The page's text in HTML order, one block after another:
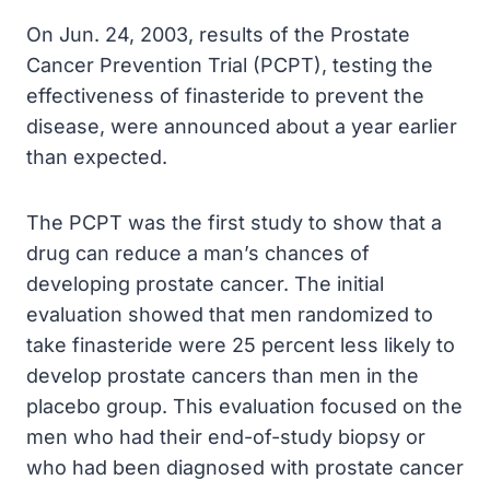
On Jun. 24, 2003, results of the Prostate
Cancer Prevention Trial (PCPT), testing the
effectiveness of finasteride to prevent the
disease, were announced about a year earlier
than expected.
The PCPT was the first study to show that a
drug can reduce a man’s chances of
developing prostate cancer. The initial
evaluation showed that men randomized to
take finasteride were 25 percent less likely to
develop prostate cancers than men in the
placebo group. This evaluation focused on the
men who had their end-of-study biopsy or
who had been diagnosed with prostate cancer